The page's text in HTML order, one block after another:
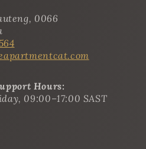
0066
Hours:
09:00–17:00 SAST